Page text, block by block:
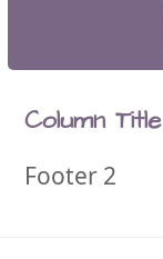
Column Title
Footer 2